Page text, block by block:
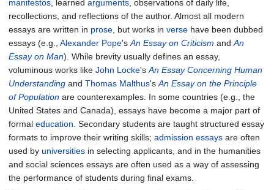
manifestos , learned arguments , observations of daily life,
recollections, and reflections of the author. Almost all modern
essays are written in prose , but works in verse have been dubbed
essays (e.g., Alexander Pope's An Essay on Criticism and An
Essay on Man). While brevity usually defines an essay,
voluminous works like John Locke's An Essay Concerning Human
Understanding and Thomas Malthus's An Essay on the Principle
of Population are counterexamples. In some countries (e.g., the
United States and Canada), essays have become a major part of
formal education . Secondary students are taught structured essay
formats to improve their writing skills; admission essays are often
used by universities in selecting applicants, and in the humanities
and social sciences essays are often used as a way of assessing
the performance of students during final exams.